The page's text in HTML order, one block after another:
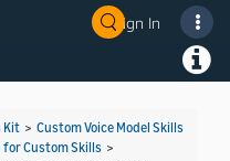
Sign In
Kit > Custom Voice Model Skills
Custom Skills >